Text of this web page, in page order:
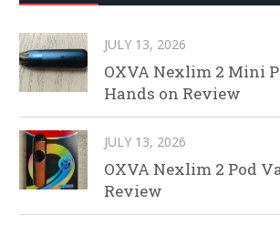
JULY 13, 2026
OXVA Nexlim 2 Mini
Hands on Review
JULY 13, 2026
OXVA Nexlim 2 Pod
Review